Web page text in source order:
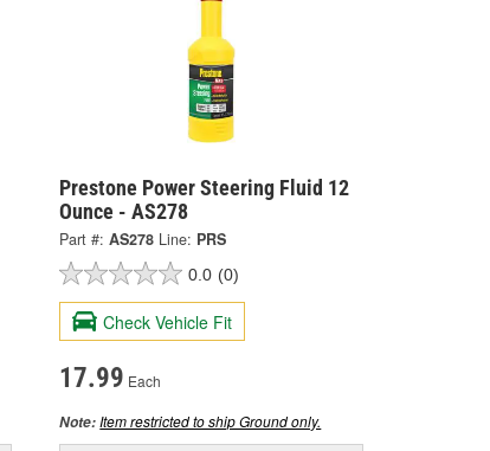
Prestone Power Steering Fluid 12
Ounce - AS278
Part #: AS278 Line: PRS
0.0 (0)
Check Vehicle Fit
17.99 Each
Note:Item restricted to ship Ground only.